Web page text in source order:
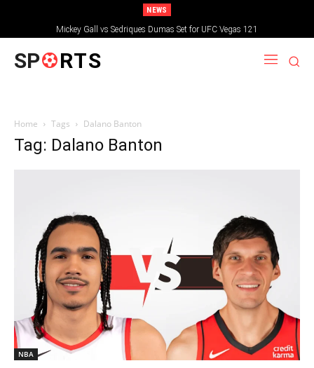
NEWS
Mickey Gall vs Sedriques Dumas Set for UFC Vegas 121
SP RTS
Home Tags Dalano Banton
Tag: Dalano Banton
NBA